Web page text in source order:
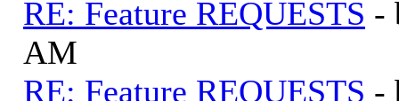
RE: Feature REQUESTS -
AM
RE: Feature REQUESTS -